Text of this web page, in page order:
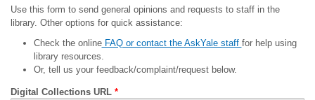
Use this form to send general opinions and requests to staff in the
library. Other options for quick assistance:
Check the onlineFAQ or contact the AskYale staff for help using
library resources.
Or, tell us your feedback/complaint/request below.
Digital Collections URL *